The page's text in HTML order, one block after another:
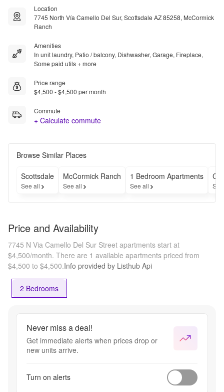
Location
7745 North Vía Camello Del Sur, Scottsdale AZ 85258, McCormick
Ranch
Amenities
In unit laundry, Patio / balcony, Dishwasher, Garage, Fireplace,
Some paid utils + more
Price range
$4,500 - $4,500 per month
Commute
+ Calculate commute
Browse Similar Places
Scottsdale
See all
McCormick Ranch
See all
1 Bedroom Apartments
See all
Price and Availability
7745 N Via Camello Del Sur Street apartments start at
$4,500/month. There are 1 available apartments priced from
$4,500 to $4,500.Info provided by Listhub Api
2 Bedrooms
Never miss a deal!
Get immediate alerts when prices drop or
new units arrive.
Turn on alerts